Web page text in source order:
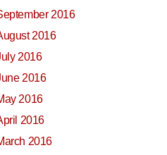
2016
2016
2016
2016
2016
2016
2016